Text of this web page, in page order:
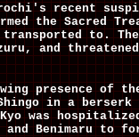
recent
the Sacred
to.
and
presence of
in a
was
Benimaru to